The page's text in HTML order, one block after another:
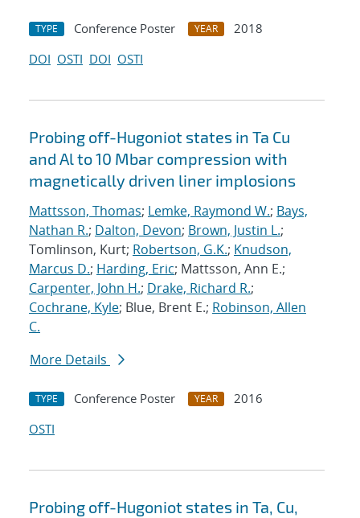
TYPE Conference Poster YEAR
2018
DOI OSTI DOI OSTI
Probing off-Hugoniot states in Ta Cu
and Al to 10 Mbar compression with
magnetically driven liner implosions
Mattsson, Thomas; Lemke, Raymond W.; Bays,
Nathan R.; Dalton, Devon; Brown, Justin L.;
Tomlinson, Kurt; Robertson, G.K.; Knudson,
Marcus D.; Harding, Eric; Mattsson, Ann E.;
Carpenter, John H.; Drake, Richard R.;
Cochrane, Kyle; Blue, Brent E.; Robinson, Allen
C.
More Details
TYPE Conference Poster YEAR
2016
OSTI
Probing off-Hugoniot states in Ta, Cu,